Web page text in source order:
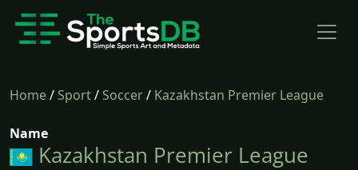
Home/Sport/Soccer/ Kazakhstan Premier League
Name
Kazakhstan Premier League